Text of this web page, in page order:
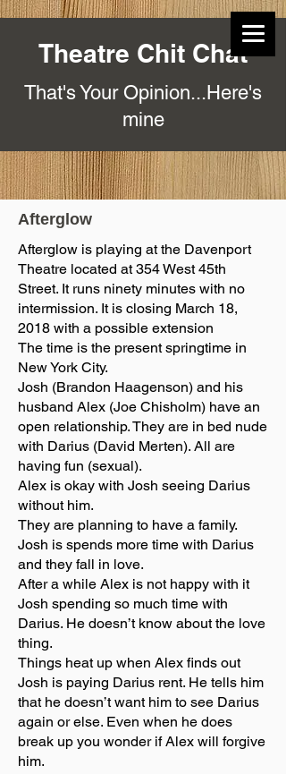
Theatre Chit Chat
That's Your Opinion...Here's
mine
Afterglow
Afterglow is playing at the Davenport
Theatre located at 354 West 45th
Street. It runs ninety minutes with no
intermission. It is closing March 18,
2018 with a possible extension
The time is the present springtime in
New York City.
Josh (Brandon Haagenson) and his
husband Alex (Joe Chisholm) have an
open relationship. They are in bed nude
with Darius (David Merten). All are
having fun (sexual).
Alex is okay with Josh seeing Darius
without him.
They are planning to have a family.
Josh is spends more time with Darius
and they fall in love.
After a while Alex is not happy with it
Josh spending so much time with
Darius. He doesn’t know about the love
thing.
Things heat up when Alex finds out
Josh is paying Darius rent. He tells him
that he doesn’t want him to see Darius
again or else. Even when he does
break up you wonder if Alex will forgive
him.